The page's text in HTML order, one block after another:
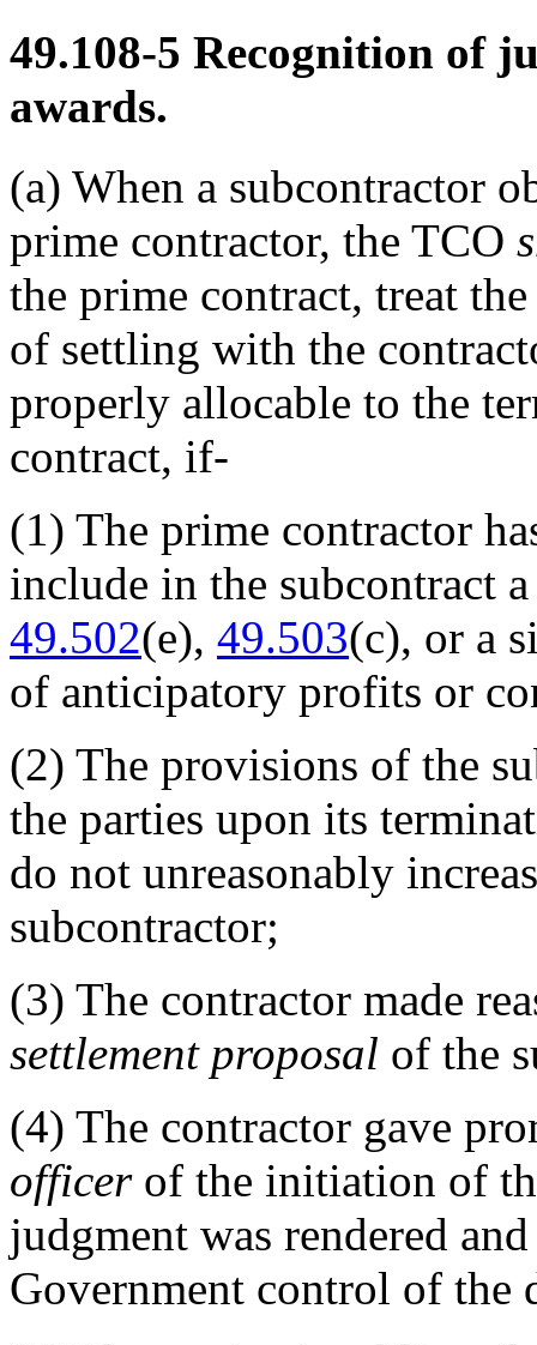
49.108-5 Recognition of
awards.
(a) When a subcontractor
prime contractor, the TCO
the prime contract, treat
of settling with the
properly allocable to the
contract, if-
(1) The prime contractor
include in the subcontract
49.502(e), 49.503(c), or a
of anticipatory profits or
(2) The provisions of the
the parties upon its
do not unreasonably
subcontractor;
(3) The contractor made
settlement proposal of the
(4) The contractor gave
officerof the initiation of
judgment was rendered
Government control of the